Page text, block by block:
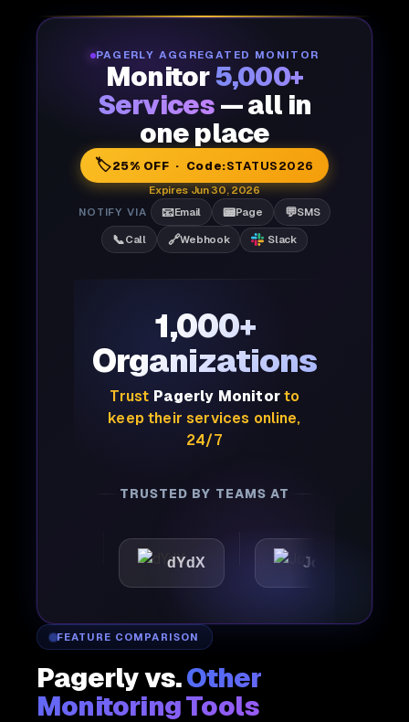
PAGERLY AGGREGATED MONITOR
Monitor5,000+
Services — all in
one place
🏷️25% OFF · Code:STATUS2026
Expires Jun 30, 2026
NOTIFY VIA
📧Email 📟Page 💬SMS
📞Call 🔗Webhook Slack
1,000+
Organizations
Trust Pagerly Monitorto
keep their services online,
24/7
TRUSTED BY TEAMS AT
dYdX Joby
FEATURE COMPARISON
Pagerly vs.Other
Monitoring Tools